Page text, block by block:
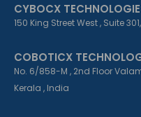
CYBOCX
150 King Street West , Suite
COBOTICX
No. 6/858-M , 2nd Floor
Kerala , India